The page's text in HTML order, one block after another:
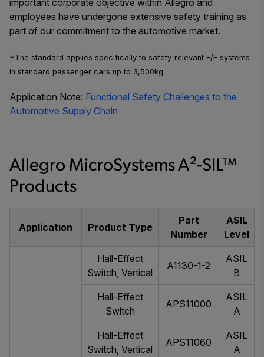
important corporate objective within Allegro and
employees have undergone extensive safety training as
part of our commitment to the automotive market.
*The standard applies specifically to safety-relevant E/E systems
in standard passenger cars up to 3,500kg.
Application Note: Functional Safety Challenges to the
Automotive Supply Chain
Allegro MicroSystems A²-SIL™
Products
Application Product Type
Part
Number
ASIL
Level
Hall-Effect
Switch, Vertical
A1130-1-2
ASIL
B
Hall-Effect
Switch
APS11000
ASIL
A
Hall-Effect
Switch, Vertical
APS11060
ASIL
A